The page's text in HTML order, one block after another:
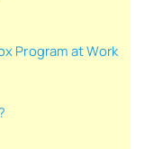
Program at Work